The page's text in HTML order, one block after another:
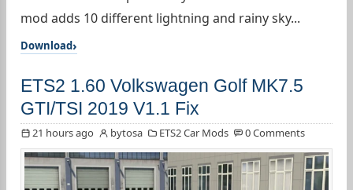
mod adds 10 different lightning and rainy sky...
Download
ETS2 1.60 Volkswagen Golf MK7.5
GTI/TSI 2019 V1.1 Fix
21 hours ago bytosa ETS2 Car Mods 0 Comments